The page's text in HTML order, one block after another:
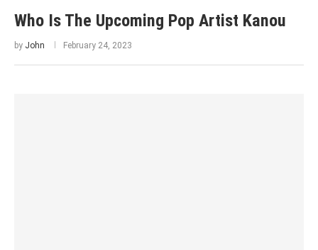
Who Is The Upcoming Pop Artist Kanou
by John February 24, 2023